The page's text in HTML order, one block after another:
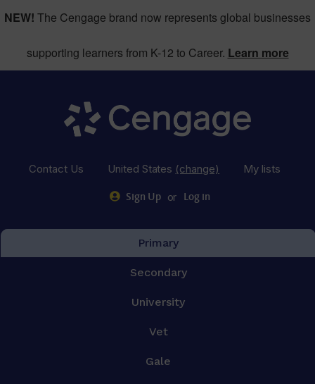
NEW! The Cengage brand now represents global businesses
supporting learners from K-12 to Career. Learn more
Contact Us United States (change) My lists
Sign Up or Log in
Primary
Secondary
University
Vet
Gale